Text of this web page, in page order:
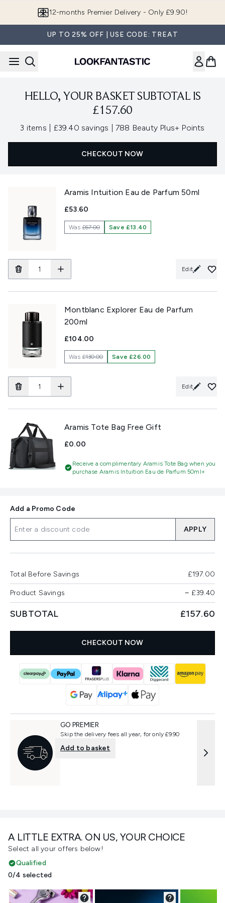
12-months Premier Delivery - Only £9.90!
UP TO 25% OFF | USE CODE: TREAT
HELLO, YOUR BASKET SUBTOTAL IS
£157.60
3 items , £39.40 savings 788 Beauty Plus+ Points
CHECKOUT NOW
Aramis Intuition Eau de Parfum 50ml
£53.60
Was£67.00 Save £13.40
Edit
Montblanc Explorer Eau de Parfum
200ml
£104.00
Was£130.00 Save £26.00
Edit
Aramis Tote Bag Free Gift
£0.00
Receive a complimentary Aramis Tote Bag when you
purchase Aramis Intuition Eau de Parfum 50ml+
A LITTLE EXTRA. ON US, YOUR CHOICE
Select all your offers below!
Qualified
0/4 selected
Add a Promo Code
APPLY
Total Before Savings £197.00
Product Savings − £39.40
SUBTOTAL £157.60
CHECKOUT NOW
GO PREMIER
Skip the delivery fees all year, for only £9.90
Add to basket